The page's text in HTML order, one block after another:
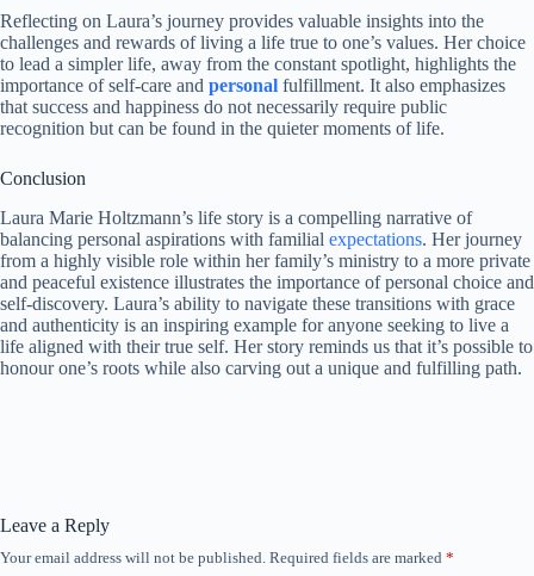
Reflecting on Laura’s journey provides valuable insights into the
challenges and rewards of living a life true to one’s values. Her choice
to lead a simpler life, away from the constant spotlight, highlights the
importance of self-care and personal fulfillment. It also emphasizes
that success and happiness do not necessarily require public
recognition but can be found in the quieter moments of life.
Conclusion
Laura Marie Holtzmann’s life story is a compelling narrative of
balancing personal aspirations with familial expectations. Her journey
from a highly visible role within her family’s ministry to a more private
and peaceful existence illustrates the importance of personal choice and
self-discovery. Laura’s ability to navigate these transitions with grace
and authenticity is an inspiring example for anyone seeking to live a
life aligned with their true self. Her story reminds us that it’s possible to
honour one’s roots while also carving out a unique and fulfilling path.
Leave a Reply
Your email address will not be published. Required fields are marked *